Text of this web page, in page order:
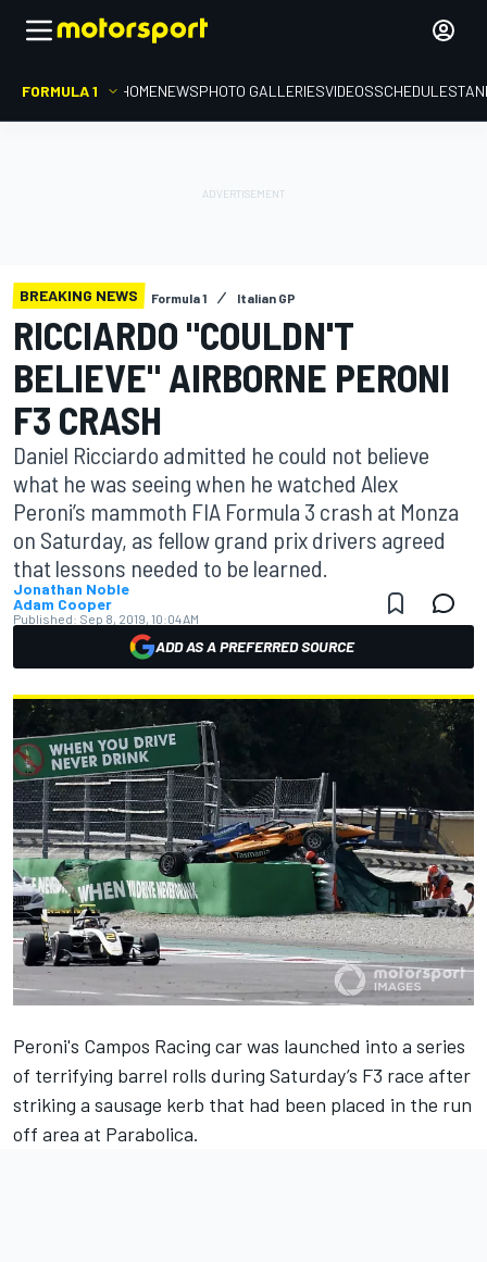
FORMULA 1 HOMENEWSPHOTO GALLERIESVIDEOSSCHEDULE
BREAKING NEWS Formula 1 Italian GP
RICCIARDO "COULDN'T
BELIEVE" AIRBORNE PERONI
F3 CRASH
Daniel Ricciardo admitted he could not believe
what he was seeing when he watched Alex
Peroni’s mammoth FIA Formula 3 crash at Monza
on Saturday, as fellow grand prix drivers agreed
that lessons needed to be learned.
Jonathan Noble
Adam Cooper
Published: Sep 8, 2019, 10:04 AM
ADD AS A PREFERRED SOURCE
Peroni's Campos Racing car was launched into a series
of terrifying barrel rolls during Saturday’s F3 race after
striking a sausage kerb that had been placed in the run
off area at Parabolica.